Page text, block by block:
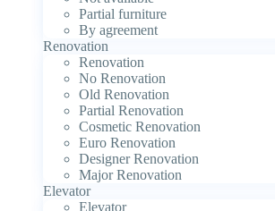
Partial furniture
By agreement
Renovation
Renovation
No Renovation
Old Renovation
Partial Renovation
Cosmetic Renovation
Euro Renovation
Designer Renovation
Major Renovation
Elevator
Elevator